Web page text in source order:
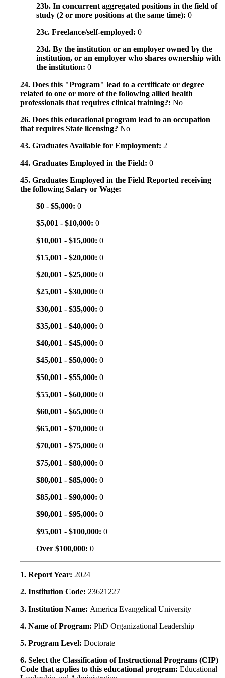
23b. In concurrent aggregated positions in the field of
study (2 or more positions at the same time): 0
23c. Freelance/self-employed: 0
23d. By the institution or an employer owned by the
institution, or an employer who shares ownership with
the institution: 0
24. Does this "Program" lead to a certificate or degree
related to one or more of the following allied health
professionals that requires clinical training?: No
26. Does this educational program lead to an occupation
that requires State licensing? No
43. Graduates Available for Employment: 2
44. Graduates Employed in the Field: 0
45. Graduates Employed in the Field Reported receiving
the following Salary or Wage:
$0 - $5,000: 0
$5,001 - $10,000: 0
$10,001 - $15,000: 0
$15,001 - $20,000: 0
$20,001 - $25,000: 0
$25,001 - $30,000: 0
$30,001 - $35,000: 0
$35,001 - $40,000: 0
$40,001 - $45,000: 0
$45,001 - $50,000: 0
$50,001 - $55,000: 0
$55,001 - $60,000: 0
$60,001 - $65,000: 0
$65,001 - $70,000: 0
$70,001 - $75,000: 0
$75,001 - $80,000: 0
$80,001 - $85,000: 0
$85,001 - $90,000: 0
$90,001 - $95,000: 0
$95,001 - $100,000: 0
Over $100,000: 0
1. Report Year: 2024
2. Institution Code: 23621227
3. Institution Name: America Evangelical University
4. Name of Program: PhD Organizational Leadership
5. Program Level: Doctorate
6. Select the Classification of Instructional Programs (CIP)
Code that applies to this educational program: Educational